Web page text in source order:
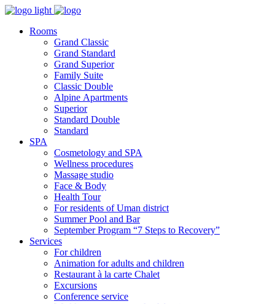
Rooms
Grand Classic
Grand Standard
Grand Superior
Family Suite
Classic Double
Alpine Аpartments
Superior
Standard Double
Standard
SPA
Cosmetology and SPA
Wellness procedures
Massage studio
Face & Body
Health Tour
For residents of Uman district
Summer Pool and Bar
September Program “7 Steps to Recovery”
Services
For children
Animation for adults and children
Restaurant à la carte Chalet
Excursions
Conference service